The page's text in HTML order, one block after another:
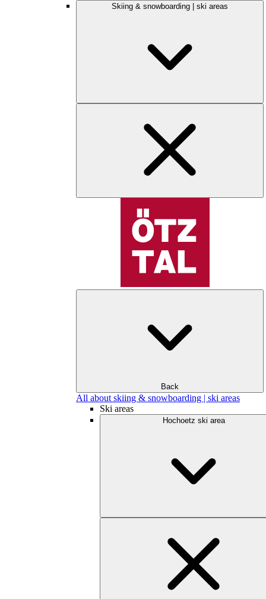
Skiing & snowboarding | ski areas
Back
All about skiing & snowboarding | ski areas
Ski areas
Hochoetz ski area